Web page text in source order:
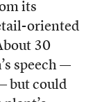
its
oriented
30
speech —
but could